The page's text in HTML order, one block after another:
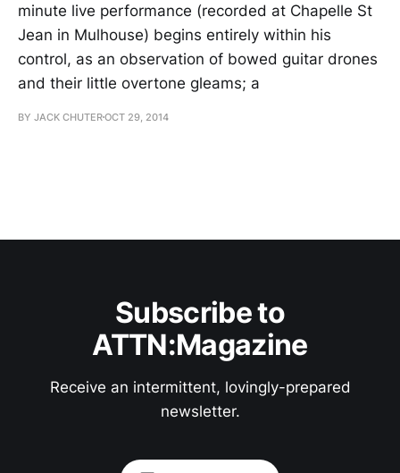
minute live performance (recorded at Chapelle St
Jean in Mulhouse) begins entirely within his
control, as an observation of bowed guitar drones
and their little overtone gleams; a
BY JACK CHUTEROCT 29, 2014
Subscribe to
ATTN:Magazine
Receive an intermittent, lovingly-prepared
newsletter.